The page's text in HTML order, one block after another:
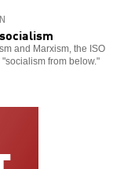
and Marxism, the ISO
from below."